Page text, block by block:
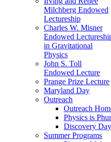
Milchberg Endowed
Lectureship
Charles W. Misner
Endowed
in Gravitational
Physics
John S. Toll
Endowed Lecture
Prange Prize Lecture
Maryland Day
Outreach
Outreach
Physics is
Discovery
Summer Programs